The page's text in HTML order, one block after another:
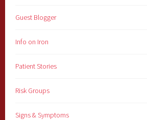
Guest Blogger
Info on Iron
Patient Stories
Risk Groups
Signs & Symptoms